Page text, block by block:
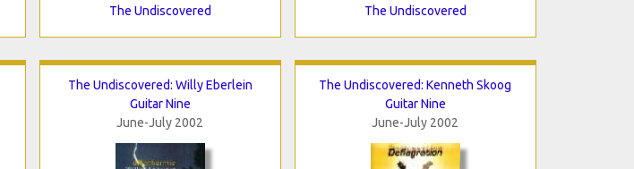
The Undiscovered
The Undiscovered
The Undiscovered: Willy Eberlein
Guitar Nine
June-July 2002
The Undiscovered: Kenneth Skoog
Guitar Nine
June-July 2002